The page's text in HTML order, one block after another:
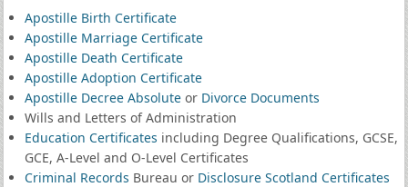
Apostille Birth Certificate
Apostille Marriage Certificate
Apostille Death Certificate
Apostille Adoption Certificate
Apostille Decree Absoluteor Divorce Documents
Wills and Letters of Administration
Education Certificates including Degree Qualifications, GCSE,
GCE, A-Level and O-Level Certificates
Criminal Records Bureau or Disclosure Scotland Certificates